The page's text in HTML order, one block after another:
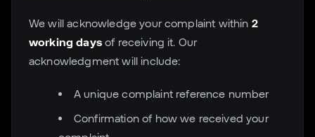
We will acknowledge your complaint within 2
working daysof receiving it. Our
acknowledgment will include:
A unique complaint reference number
Confirmation of how we received your